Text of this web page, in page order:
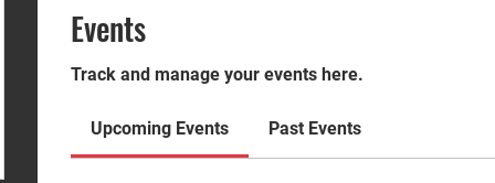
Events
Track and manage your events here.
Upcoming Events Past Events